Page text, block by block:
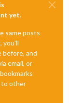
yet.
same posts
you'll
before, and
email, or
to other